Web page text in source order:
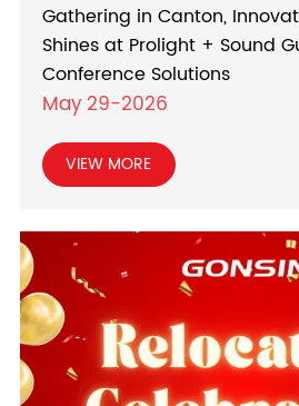
Gathering in Canton,
Shines at Prolight + Sound
Conference Solutions
May 29-2026
VIEW MORE